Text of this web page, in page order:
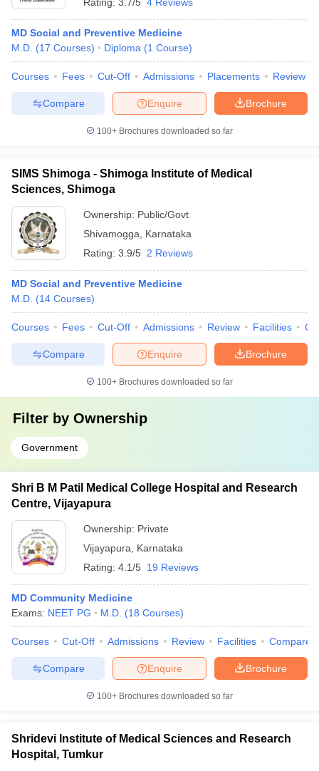
MD Social and Preventive Medicine
M.D. (17 Courses) Diploma (1 Course)
Courses Fees Cut-Off Admissions Placements Review
Brochure
Enquire
Compare
100+ Brochures downloaded so far
SIMS Shimoga - Shimoga Institute of Medical
Sciences, Shimoga
Ownership: Public/Govt
Shivamogga
Karnataka
Rating: 3.9/5 2 Reviews
MD Social and Preventive Medicine
M.D. (14 Courses)
Courses Fees Cut-Off Admissions Review Facilities
Brochure
Enquire
Compare
100+ Brochures downloaded so far
Filter by Ownership
Government
Shri B M Patil Medical College Hospital and Research
Centre, Vijayapura
Ownership: Private
Vijayapura
Karnataka
Rating: 4.1/5 19 Reviews
MD Community Medicine
Exams: NEET PG M.D. (18 Courses)
Courses Cut-Off Admissions Review Facilities Compare
Brochure
Enquire
Compare
100+ Brochures downloaded so far
Shridevi Institute of Medical Sciences and Research
Hospital, Tumkur